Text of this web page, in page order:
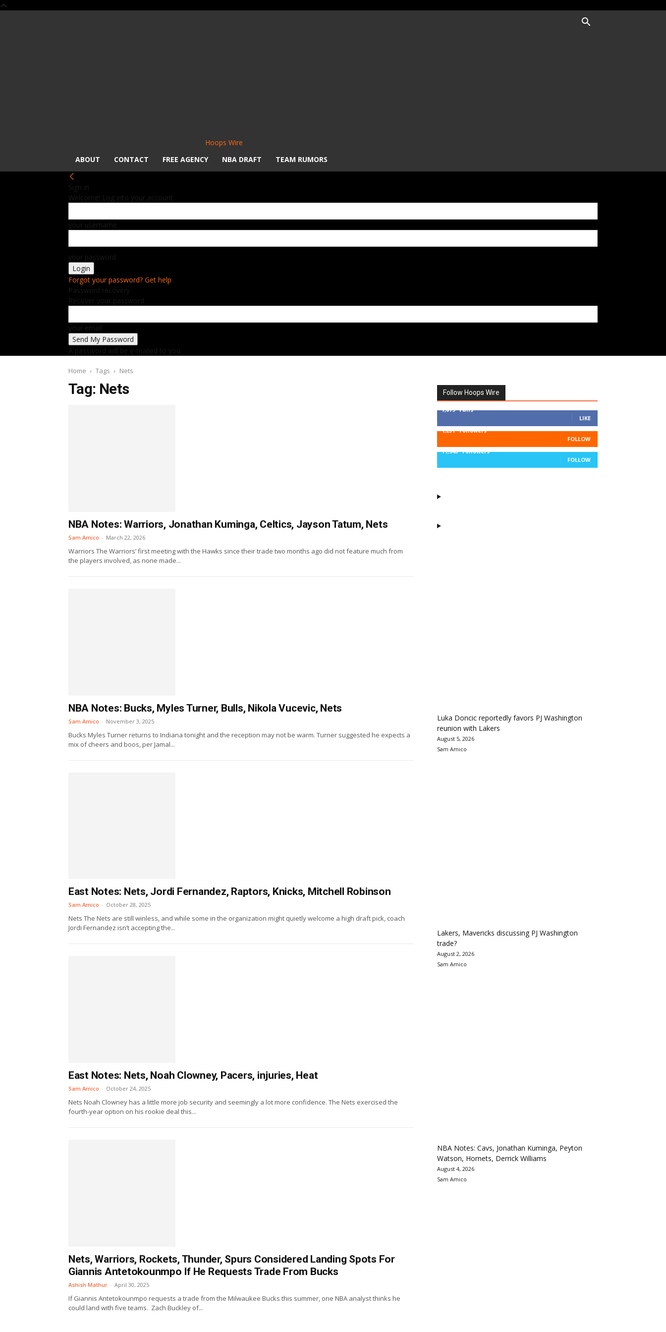
Hoops Wire
ABOUT
CONTACT FREE AGENCY NBA DRAFT TEAM RUMORS
Sign in
Welcome! Log into your account
your username
your password
Forgot your password? Get help
Password recovery
Recover your password
your email
A password will be e-mailed to you.
Home Tags Nets
Tag: Nets
NBA Notes: Warriors, Jonathan Kuminga, Celtics, Jayson Tatum, Nets
Sam Amico - March 22, 2026
Warriors The Warriors’ first meeting with the Hawks since their trade two months ago did not feature much from
the players involved, as none made...
NBA Notes: Bucks, Myles Turner, Bulls, Nikola Vucevic, Nets
Sam Amico - November 3, 2025
Bucks Myles Turner returns to Indiana tonight and the reception may not be warm. Turner suggested he expects a
mix of cheers and boos, per Jamal...
East Notes: Nets, Jordi Fernandez, Raptors, Knicks, Mitchell Robinson
Sam Amico - October 28, 2025
Nets The Nets are still winless, and while some in the organization might quietly welcome a high draft pick, coach
Jordi Fernandez isn’t accepting the...
East Notes: Nets, Noah Clowney, Pacers, injuries, Heat
Sam Amico - October 24, 2025
Nets Noah Clowney has a little more job security and seemingly a lot more confidence. The Nets exercised the
fourth-year option on his rookie deal this...
Nets, Warriors, Rockets, Thunder, Spurs Considered Landing Spots For
Giannis Antetokounmpo If He Requests Trade From Bucks
Ashish Mathur - April 30, 2025
If Giannis Antetokounmpo requests a trade from the Milwaukee Bucks this summer, one NBA analyst thinks he
could land with five teams. Zach Buckley of...
Follow Hoops Wire
7,879 Fans
LIKE
1,251 Followers
FOLLOW
11,943 Followers
FOLLOW
Luka Doncic reportedly favors PJ Washington
reunion with Lakers
August 5, 2026
Sam Amico
Lakers, Mavericks discussing PJ Washington
trade?
August 2, 2026
Sam Amico
NBA Notes: Cavs, Jonathan Kuminga, Peyton
Watson, Hornets, Derrick Williams
August 4, 2026
Sam Amico